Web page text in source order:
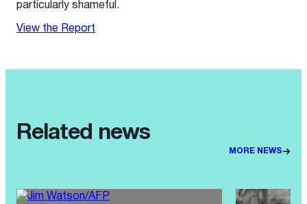
particularly shameful.
View the Report
Related news
MORE NEWS